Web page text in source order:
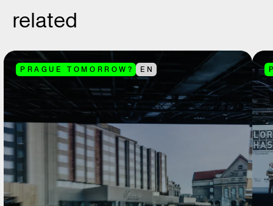
related
PRAGUE TOMORROW? EN